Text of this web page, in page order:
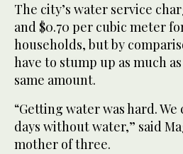
The city’s water service
and $0.70 per cubic meter
households, but by
have to stump up as much
same amount.
“Getting water was hard.
days without water,” said
mother of three.